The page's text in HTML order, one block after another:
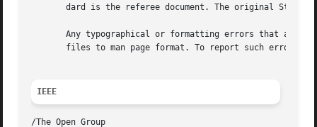
dard is the referee document. The original
Any typographical or formatting errors that
files to man page format. To report such errors,
IEEE